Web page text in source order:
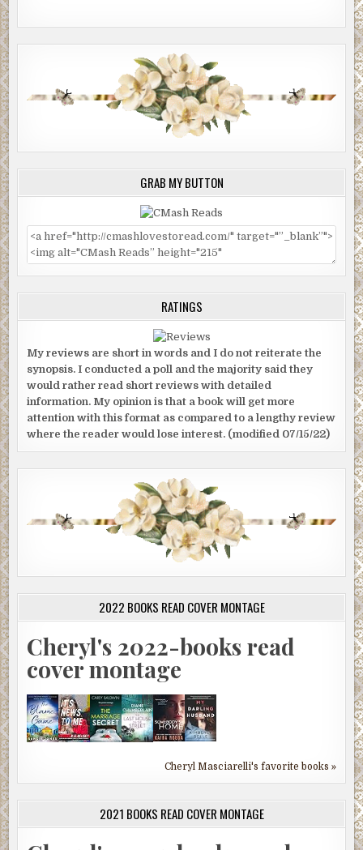
GRAB MY BUTTON
RATINGS
My reviews are short in words and I do not reiterate the
synopsis. I conducted a poll and the majority said they
would rather read short reviews with detailed
information. My opinion is that a book will get more
attention with this format as compared to a lengthy review
where the reader would lose interest. (modified 07/15/22)
2022 BOOKS READ COVER MONTAGE
Cheryl's 2022-books read
cover montage
Cheryl Masciarelli's favorite books »
2021 BOOKS READ COVER MONTAGE